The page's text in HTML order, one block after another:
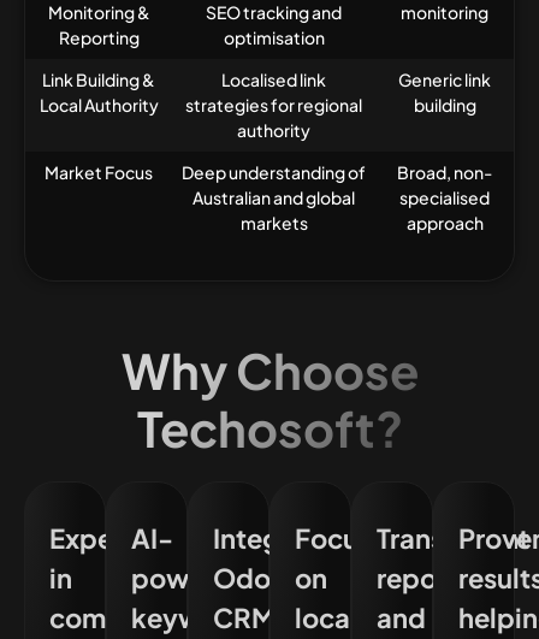
Monitoring &
Reporting
SEO tracking and
optimisation
monitoring
Link Building &
Local Authority
Localised link
strategies for regional
authority
Generic link
building
Market Focus
Deep understanding of
Australian and global
markets
Broad, non-
specialised
approach
Why Choose
Techosoft?
Expertise
in
complex
AI-
powered
keyword
Integrated
Odoo
CRM
Focus
on
localising
Transparent
reporting
and